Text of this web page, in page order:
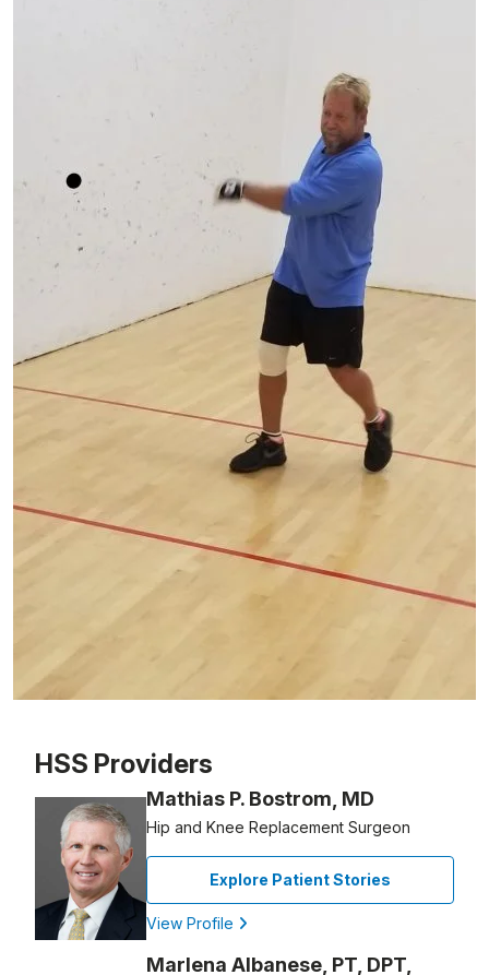
HSS Providers
Mathias P. Bostrom, MD
Hip and Knee Replacement Surgeon
Explore Patient Stories
View Profile
Marlena Albanese, PT, DPT,